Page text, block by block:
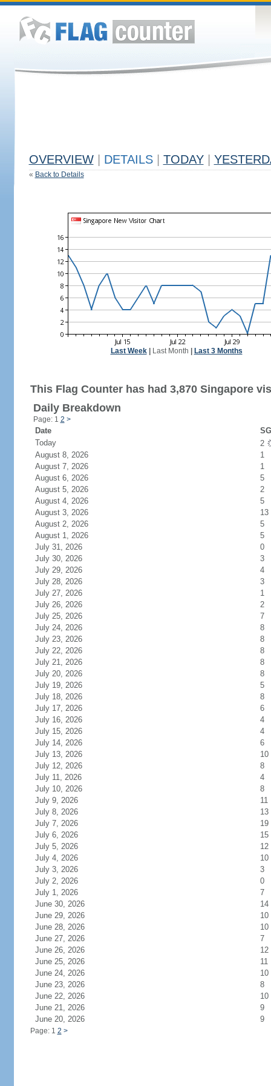
OVERVIEW DETAILS TODAY
« Back to Details
Last Week| Last Month Last 3 Months
This Flag Counter has had 3,870 Singapore
Daily Breakdown
Page: 1 2 >
Date
Today
2
August 8, 2026
1
August 7, 2026
1
August 6, 2026
5
August 5, 2026
2
August 4, 2026
5
August 3, 2026
13
August 2, 2026
5
August 1, 2026
5
July 31, 2026
0
July 30, 2026
3
July 29, 2026
4
July 28, 2026
3
July 27, 2026
1
July 26, 2026
2
July 25, 2026
7
July 24, 2026
8
July 23, 2026
8
July 22, 2026
8
July 21, 2026
8
July 20, 2026
8
July 19, 2026
5
July 18, 2026
8
July 17, 2026
6
July 16, 2026
4
July 15, 2026
4
July 14, 2026
6
July 13, 2026
10
July 12, 2026
8
July 11, 2026
4
July 10, 2026
8
July 9, 2026
11
July 8, 2026
13
July 7, 2026
19
July 6, 2026
15
July 5, 2026
12
July 4, 2026
10
July 3, 2026
3
July 2, 2026
0
July 1, 2026
7
June 30, 2026
14
June 29, 2026
10
June 28, 2026
10
June 27, 2026
7
June 26, 2026
12
June 25, 2026
11
June 24, 2026
10
June 23, 2026
8
June 22, 2026
10
June 21, 2026
9
June 20, 2026
9
Page: 1 2 >